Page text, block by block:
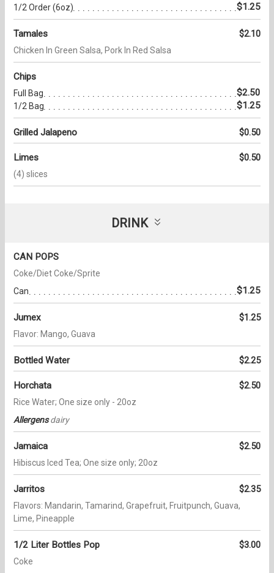
1/2 Order (6oz) $1.25
Tamales $2.10
Chicken In Green Salsa, Pork In Red Salsa
Chips
Full Bag $2.50
1/2 Bag $1.25
Grilled Jalapeno $0.50
Limes $0.50
(4) slices
DRINK
CAN POPS
Coke/Diet Coke/Sprite
Can
$1.25
Jumex $1.25
Flavor: Mango, Guava
Bottled Water $2.25
Horchata $2.50
Rice Water; One size only - 20oz
Allergensdairy
Jamaica $2.50
Hibiscus Iced Tea; One size only; 20oz
Jarritos $2.35
Flavors: Mandarin, Tamarind, Grapefruit, Fruitpunch, Guava,
Lime, Pineapple
1/2 Liter Bottles Pop $3.00
Coke